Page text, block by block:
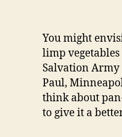
You might
limp
Salvation Army
Paul,
think about
to give it a